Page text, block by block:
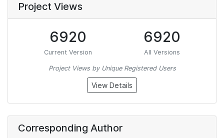
Project Views
6920
Current Version
6920
All Versions
Project Views by Unique Registered Users
View Details
Corresponding Author